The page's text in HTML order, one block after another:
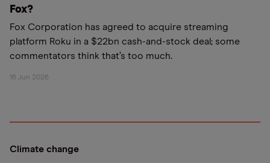
Fox?
Fox Corporation has agreed to acquire streaming
platform Roku in a $22bn cash-and-stock deal; some
commentators think that’s too much.
16 Jun 2026
Climate change